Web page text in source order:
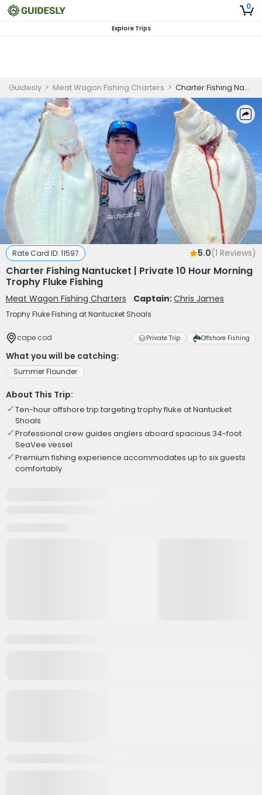
0
Explore Trips
Guidesly > Meat Wagon Fishing Charters > Charter Fishing Nantucket | Private 10 Hour Morning Trophy Fluke Fishing
Rate Card ID: 11597 5.0(1 Reviews)
Charter Fishing Nantucket | Private 10 Hour Morning
Trophy Fluke Fishing
Meat Wagon Fishing Charters Captain:Chris James
Trophy Fluke Fishing at Nantucket Shoals
cape cod Private Trip Offshore Fishing
What you will be catching:
Summer Flounder
About This Trip:
Ten-hour offshore trip targeting trophy fluke at Nantucket
Shoals
Professional crew guides anglers aboard spacious 34-foot
SeaVee vessel
Premium fishing experience accommodates up to six guests
comfortably